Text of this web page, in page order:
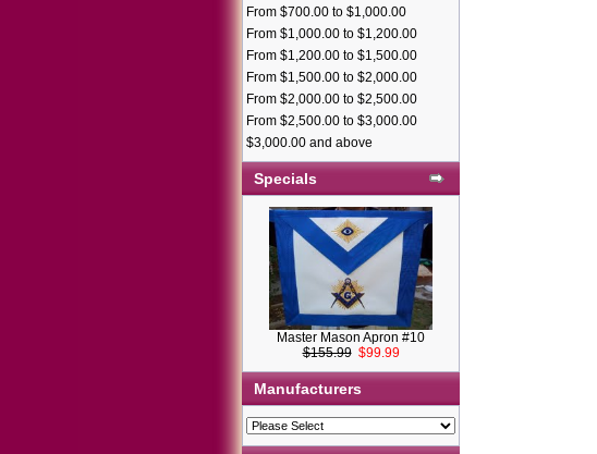
From $700.00 to $1,000.00
From $1,000.00 to $1,200.00
From $1,200.00 to $1,500.00
From $1,500.00 to $2,000.00
From $2,000.00 to $2,500.00
From $2,500.00 to $3,000.00
$3,000.00 and above
Specials
Master Mason Apron #10
$155.99 $99.99
Manufacturers